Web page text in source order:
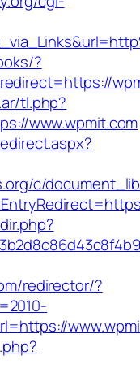
?
tl.php?
www.wpmit.com
c/
redirector/?